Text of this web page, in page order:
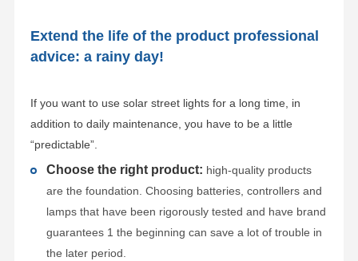
Extend the life of the product professional
advice: a rainy day!
If you want to use solar street lights for a long time, in
addition to daily maintenance, you have to be a little
“predictable”.
Choose the right product: high-quality products
are the foundation. Choosing batteries, controllers and
lamps that have been rigorously tested and have brand
guarantees 1 the beginning can save a lot of trouble in
the later period.